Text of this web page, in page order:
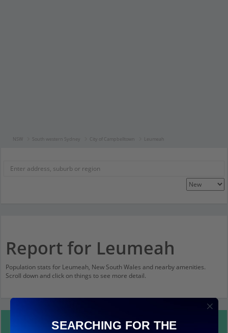
NSW South western Sydney City of Campbelltown Leumeah
Report for Leumeah
Population stats for Leumeah, New South Wales and nearby amenities.
Scroll down and click on things to see more detail.
Property Details
SEARCHING FOR THE